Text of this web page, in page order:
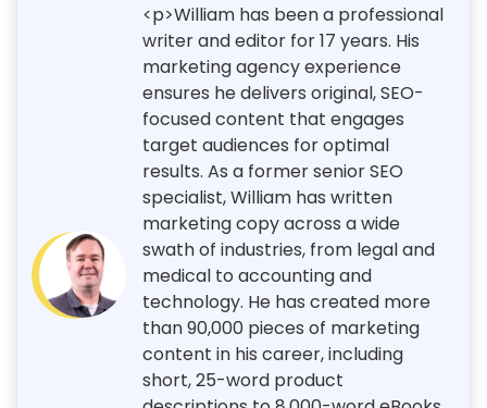
<p>William has been a professional
writer and editor for 17 years. His
marketing agency experience
ensures he delivers original, SEO-
focused content that engages
target audiences for optimal
results. As a former senior SEO
specialist, William has written
marketing copy across a wide
swath of industries, from legal and
medical to accounting and
technology. He has created more
than 90,000 pieces of marketing
content in his career, including
short, 25-word product